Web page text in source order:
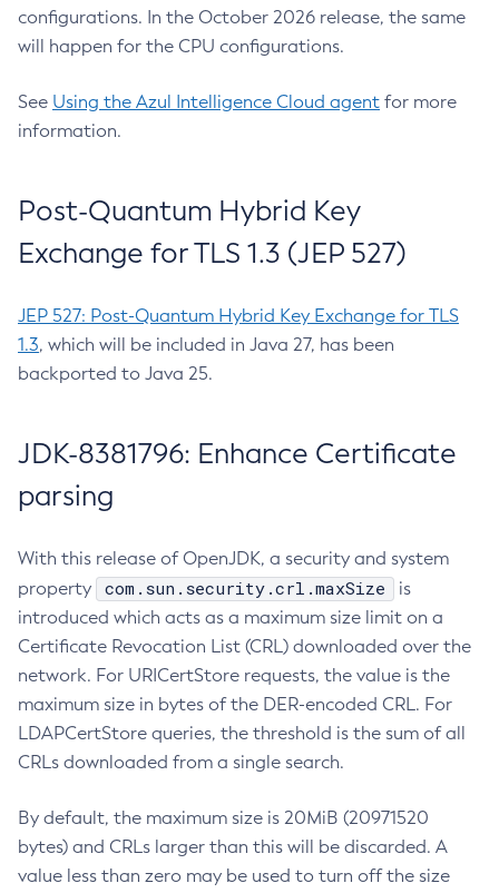
configurations. In the October 2026 release, the same
will happen for the CPU configurations.
See Using the Azul Intelligence Cloud agent for more
information.
Post-Quantum Hybrid Key
Exchange for TLS 1.3 (JEP 527)
JEP 527: Post-Quantum Hybrid Key Exchange for TLS
1.3, which will be included in Java 27, has been
backported to Java 25.
JDK-8381796: Enhance Certificate
parsing
With this release of OpenJDK, a security and system
property
com.sun.security.crl.maxSize
is
introduced which acts as a maximum size limit on a
Certificate Revocation List (CRL) downloaded over the
network. For URICertStore requests, the value is the
maximum size in bytes of the DER-encoded CRL. For
LDAPCertStore queries, the threshold is the sum of all
CRLs downloaded from a single search.
By default, the maximum size is 20MiB (20971520
bytes) and CRLs larger than this will be discarded. A
value less than zero may be used to turn off the size